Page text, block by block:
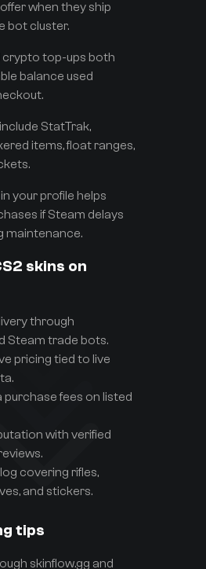
when they ship
bot cluster.
crypto top-ups both
balance used
StatTrak,
items, float ranges,
your profile helps
if Steam delays
maintenance.
skins on
through
Steam trade bots.
pricing tied to live
purchase fees on listed
with verified
covering rifles,
and stickers.
tips
skinflow.gg and